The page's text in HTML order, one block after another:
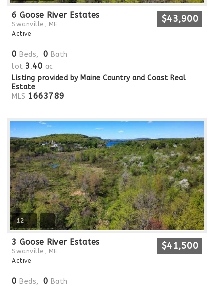
6 Goose River Estates
Swanville, ME $43,900
Active
0 Beds, 0 Bath
lot 3 .40 ac
Listing provided by Maine Country and Coast Real
Estate
MLS 1663789
12
3 Goose River Estates
Swanville, ME $41,500
Active
0 Beds, 0 Bath